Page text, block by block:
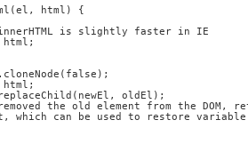
html) {
is slightly faster in IE
html;
html;
oldEl);
the old element from the DOM,
which can be used to restore